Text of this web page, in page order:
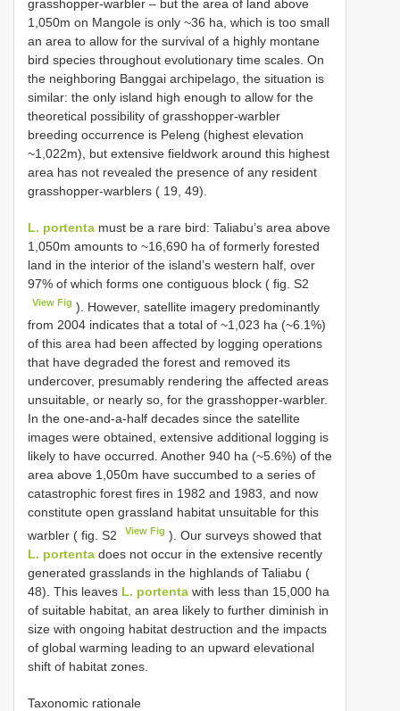
grasshopper-warbler – but the area of land above
1,050m on Mangole is only ~36 ha, which is too small
an area to allow for the survival of a highly montane
bird species throughout evolutionary time scales. On
the neighboring Banggai archipelago, the situation is
similar: the only island high enough to allow for the
theoretical possibility of grasshopper-warbler
breeding occurrence is Peleng (highest elevation
~1,022m), but extensive fieldwork around this highest
area has not revealed the presence of any resident
grasshopper-warblers ( 19, 49).
L. portenta must be a rare bird: Taliabu’s area above
1,050m amounts to ~16,690 ha of formerly forested
land in the interior of the island’s western half, over
97% of which forms one contiguous block ( fig. S2
View Fig ). However, satellite imagery predominantly
from 2004 indicates that a total of ~1,023 ha (~6.1%)
of this area had been affected by logging operations
that have degraded the forest and removed its
undercover, presumably rendering the affected areas
unsuitable, or nearly so, for the grasshopper-warbler.
In the one-and-a-half decades since the satellite
images were obtained, extensive additional logging is
likely to have occurred. Another 940 ha (~5.6%) of the
area above 1,050m have succumbed to a series of
catastrophic forest fires in 1982 and 1983, and now
constitute open grassland habitat unsuitable for this
warbler ( fig. S2
View Fig ). Our surveys showed that
L. portenta does not occur in the extensive recently
generated grasslands in the highlands of Taliabu (
48). This leaves L. portenta with less than 15,000 ha
of suitable habitat, an area likely to further diminish in
size with ongoing habitat destruction and the impacts
of global warming leading to an upward elevational
shift of habitat zones.
Taxonomic rationale